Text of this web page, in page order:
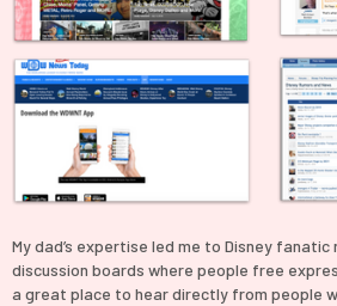
My dad’s expertise led me to Disney
discussion boards where people free
a great place to hear directly from people